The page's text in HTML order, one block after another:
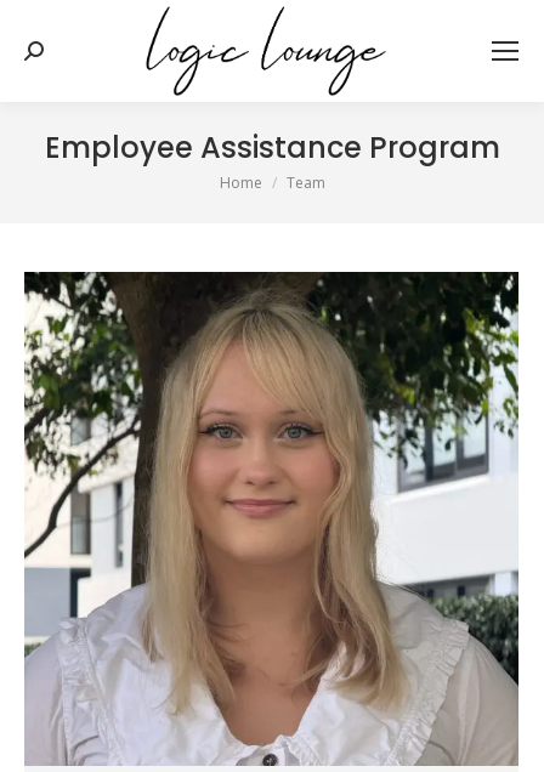
Search:
Employee Assistance Program
You are here:
Home Team